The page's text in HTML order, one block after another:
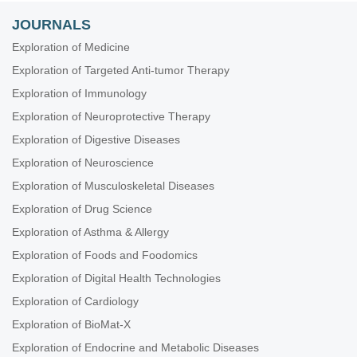
JOURNALS
Exploration of Medicine
Exploration of Targeted Anti-tumor Therapy
Exploration of Immunology
Exploration of Neuroprotective Therapy
Exploration of Digestive Diseases
Exploration of Neuroscience
Exploration of Musculoskeletal Diseases
Exploration of Drug Science
Exploration of Asthma & Allergy
Exploration of Foods and Foodomics
Exploration of Digital Health Technologies
Exploration of Cardiology
Exploration of BioMat-X
Exploration of Endocrine and Metabolic Diseases